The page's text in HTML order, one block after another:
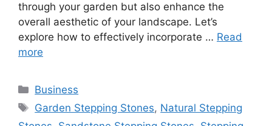
through your garden but also enhance the
overall aesthetic of your landscape. Let’s
explore how to effectively incorporate … Read
more
Categories
Business
Tags
Garden Stepping Stones, Natural Stepping